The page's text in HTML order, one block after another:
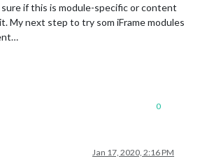
if this is module-specific or content
My next step to try som iFrame modules
0
Jan 17, 2020, 2:16 PM